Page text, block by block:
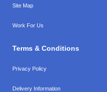
Site Map
Work For Us
Terms & Conditions
Privacy Policy
Delivery Information